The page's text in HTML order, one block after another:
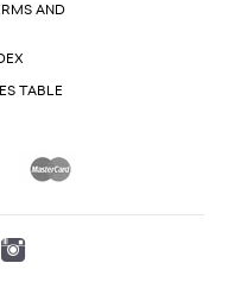
AND
TABLE